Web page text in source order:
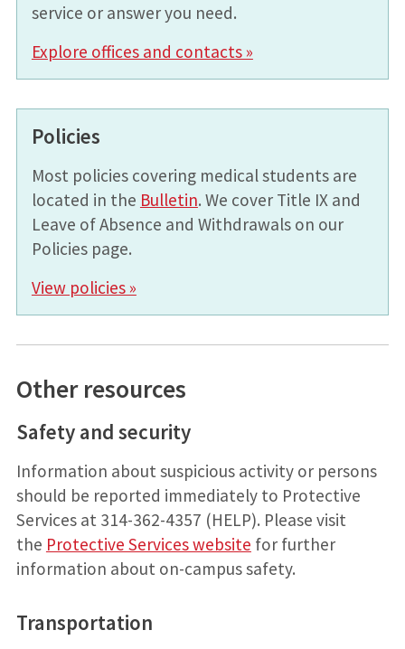
service or answer you need.
Explore offices and contacts »
Policies
Most policies covering medical students are
located in the Bulletin. We cover Title IX and
Leave of Absence and Withdrawals on our
Policies page.
View policies »
Other resources
Safety and security
Information about suspicious activity or persons
should be reported immediately to Protective
Services at 314-362-4357 (HELP). Please visit
the Protective Services website for further
information about on-campus safety.
Transportation